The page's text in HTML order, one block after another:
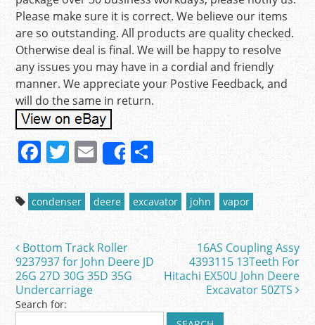
Please make sure it is correct. We believe our items
are so outstanding. All products are quality checked.
Otherwise deal is final. We will be happy to resolve
any issues you may have in a cordial and friendly
manner. We appreciate your Postive Feedback, and
will do the same in return.
F
a
c
e
b
o
o
k
T
w
itt
er
E
m
ai
l
Share
h
ar
e
condenser deere excavator john vapor
Post navigation
Bottom Track Roller
9237937 for John Deere JD
26G 27D 30G 35D 35G
Undercarriage
16AS Coupling Assy
4393115 13Teeth For
Hitachi EX50U John Deere
Excavator 50ZTS
Search for: